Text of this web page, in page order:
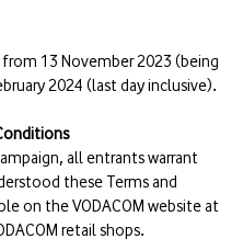
13 November 2023 (being
2024 (last day inclusive).
all entrants warrant
these Terms and
on the VODACOM website at
retail shops.